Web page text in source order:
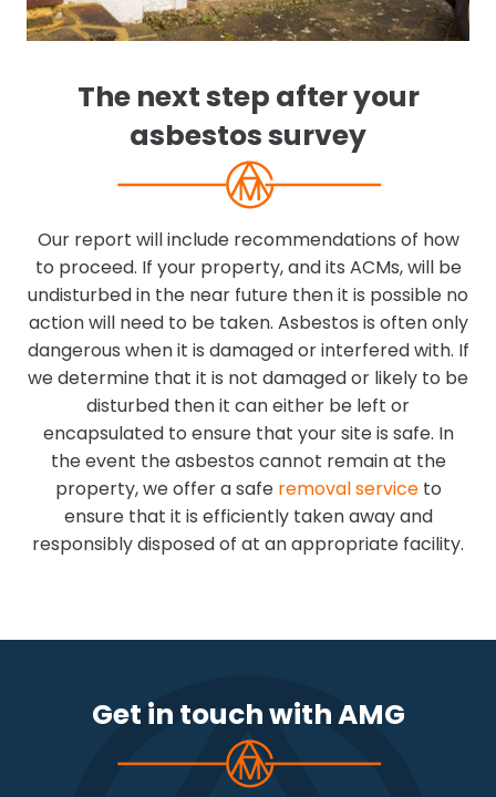
The next step after your
asbestos survey
Our report will include recommendations of how
to proceed. If your property, and its ACMs, will be
undisturbed in the near future then it is possible no
action will need to be taken. Asbestos is often only
dangerous when it is damaged or interfered with. If
we determine that it is not damaged or likely to be
disturbed then it can either be left or
encapsulated to ensure that your site is safe. In
the event the asbestos cannot remain at the
property, we offer a safe removal serviceto
ensure that it is efficiently taken away and
responsibly disposed of at an appropriate facility.
Get in touch with AMG